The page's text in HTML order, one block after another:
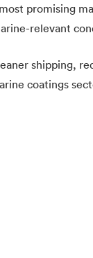
promising
relevant
shipping,
coatings